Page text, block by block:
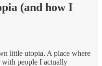
(and how I
little utopia. A place where
people I actually